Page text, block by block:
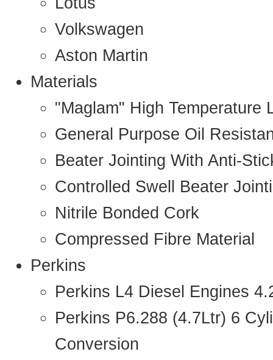
Volkswagen
Aston Martin
Materials
"Maglam" High Temperature
General Purpose Oil
Beater Jointing With Anti-
Controlled Swell Beater
Nitrile Bonded Cork
Compressed Fibre Material
Perkins
Perkins L4 Diesel Engines
Perkins P6.288 (4.7Ltr) 6
Conversion